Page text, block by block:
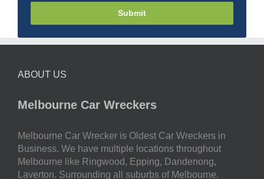
Submit
ABOUT US
Melbourne Car Wreckers
Melbourne Car Wrecker is Oldest Car Wreckers in
Business. We have multiple locations throughout
Melbourne like Ringwood, Epping, Dandenong,
Laverton. Surrounding all suburbs of Melbourne.